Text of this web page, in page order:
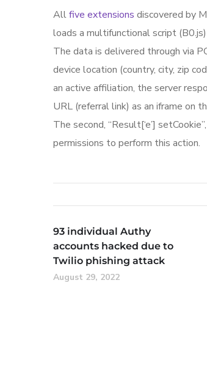
Allfive extensions discovered by
loads a multifunctional script
The data is delivered through via
device location (country, city, zip
an active affiliation, the server
URL (referral link) as an iframe on
The second, “Result[‘e’]
permissions to perform this action.
93 individual Authy
accounts hacked due to
Twilio phishing attack
August 29, 2022